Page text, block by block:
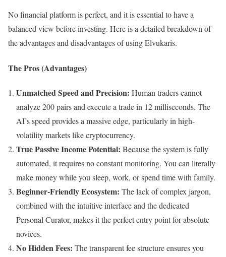
No financial platform is perfect, and it is essential to have a
balanced view before investing. Here is a detailed breakdown of
the advantages and disadvantages of using Elvukaris.
The Pros (Advantages)
Unmatched Speed and Precision: Human traders cannot
analyze 200 pairs and execute a trade in 12 milliseconds. The
AI’s speed provides a massive edge, particularly in high-
volatility markets like cryptocurrency.
True Passive Income Potential: Because the system is fully
automated, it requires no constant monitoring. You can literally
make money while you sleep, work, or spend time with family.
Beginner-Friendly Ecosystem: The lack of complex jargon,
combined with the intuitive interface and the dedicated
Personal Curator, makes it the perfect entry point for absolute
novices.
No Hidden Fees: The transparent fee structure ensures you